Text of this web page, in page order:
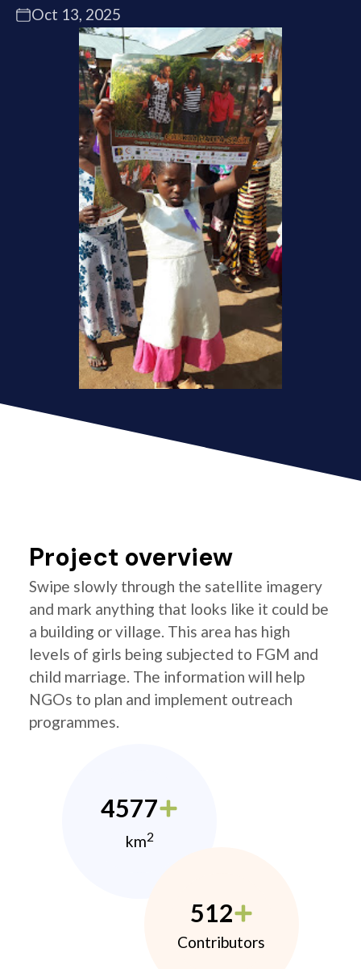
Oct 13, 2025
Project overview
Swipe slowly through the satellite imagery
and mark anything that looks like it could be
a building or village. This area has high
levels of girls being subjected to FGM and
child marriage. The information will help
NGOs to plan and implement outreach
programmes.
4577
km2
512
Contributors